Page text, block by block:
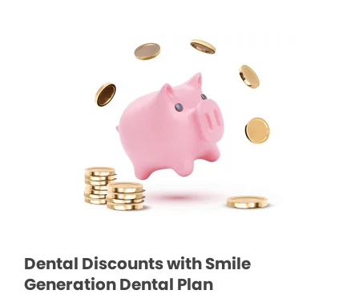
Dental Discounts with Smile
Generation Dental Plan